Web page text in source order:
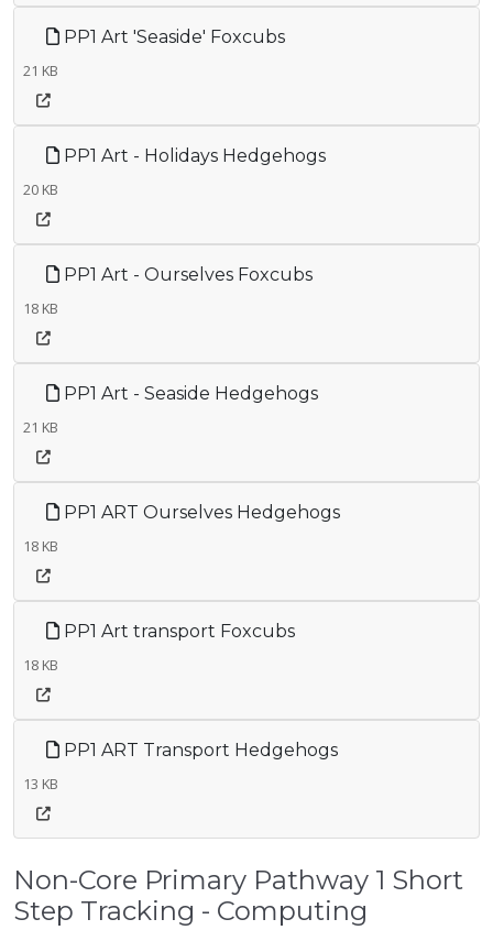
PP1 Art 'Seaside' Foxcubs
21 KB
PP1 Art - Holidays Hedgehogs
20 KB
PP1 Art - Ourselves Foxcubs
18 KB
PP1 Art - Seaside Hedgehogs
21 KB
PP1 ART Ourselves Hedgehogs
18 KB
PP1 Art transport Foxcubs
18 KB
PP1 ART Transport Hedgehogs
13 KB
Non-Core Primary Pathway 1 Short
Step Tracking - Computing